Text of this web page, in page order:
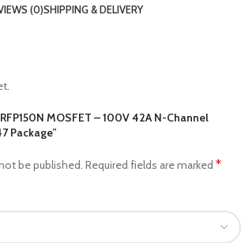
(0)SHIPPING & DELIVERY
MOSFET – 100V 42A N-Channel
Package”
be published. Required fields are marked *